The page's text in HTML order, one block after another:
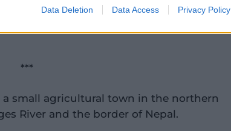
Data Deletion Data Access Privacy Policy
a cartoon, eat what you want, smack
***
a small agricultural town in the northern
River and the border of Nepal.